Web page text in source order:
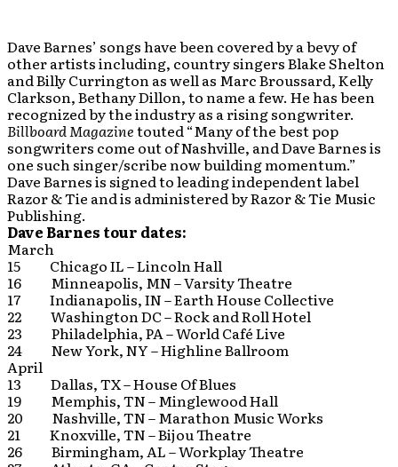
Dave Barnes’ songs have been covered by a bevy of
other artists including, country singers Blake Shelton
and Billy Currington as well as Marc Broussard, Kelly
Clarkson, Bethany Dillon, to name a few. He has been
recognized by the industry as a rising songwriter.
Billboard Magazinetouted “Many of the best pop
songwriters come out of Nashville, and Dave Barnes is
one such singer/scribe now building momentum.”
Dave Barnes is signed to leading independent label
Razor & Tie and is administered by Razor & Tie Music
Publishing.
Dave Barnes tour dates:
March
15 Chicago IL – Lincoln Hall
16 Minneapolis, MN – Varsity Theatre
17 Indianapolis, IN – Earth House Collective
22 Washington DC – Rock and Roll Hotel
23 Philadelphia, PA – World Café Live
24 New York, NY – Highline Ballroom
April
13 Dallas, TX – House Of Blues
19 Memphis, TN – Minglewood Hall
20 Nashville, TN – Marathon Music Works
21 Knoxville, TN – Bijou Theatre
26 Birmingham, AL – Workplay Theatre